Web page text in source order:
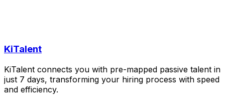
KiTalent
KiTalent connects you with pre-mapped passive talent in
just 7 days, transforming your hiring process with speed
and efficiency.